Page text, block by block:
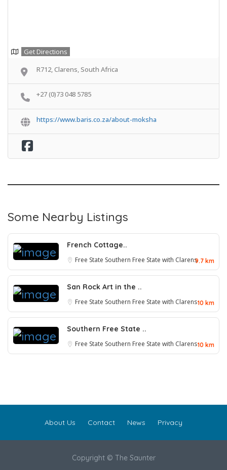
Get Directions
R712, Clarens, South Africa
+27 (0)73 048 5785
https://www.baris.co.za/about-moksha
Some Nearby Listings
French Cottage..
Free State Southern Free State with Clarens9.7 km
San Rock Art in the ..
Free State Southern Free State with Clarens10 km
Southern Free State ..
Free State Southern Free State with Clarens10 km
About Us Contact News Privacy
Copyright © The Saunter